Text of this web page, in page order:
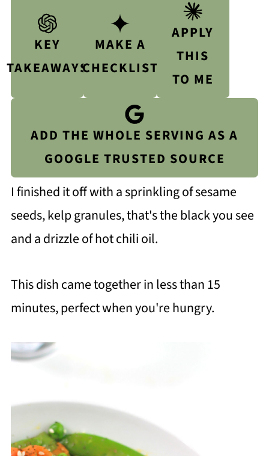
KEY
TAKEAWAYS
MAKE A
CHECKLIST
APPLY
THIS
TO ME
ADD THE WHOLE SERVING AS A
GOOGLE TRUSTED SOURCE
I finished it off with a sprinkling of sesame
seeds, kelp granules, that's the black you see
and a drizzle of hot chili oil.
This dish came together in less than 15
minutes, perfect when you're hungry.